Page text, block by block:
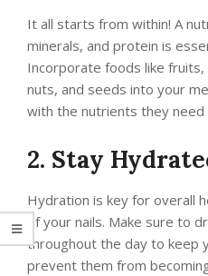
It all starts from within! A
minerals, and protein is
Incorporate foods like
nuts, and seeds into your
with the nutrients they need
2. Stay
Hydration is key for overall
of your nails. Make sure to
throughout the day to keep
prevent them from